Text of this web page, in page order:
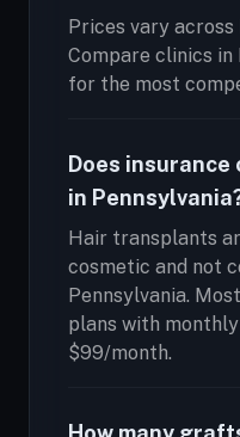
Prices vary across
Compare clinics in
for the most
Does
in
Hair transplants
cosmetic and not
Pennsylvania.
plans with
$99/month.